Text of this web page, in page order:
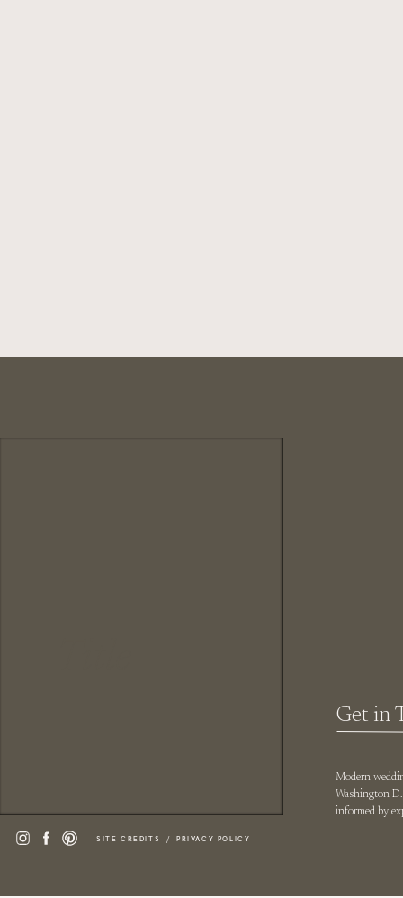
Modern
Washington
informed by
SITE CREDITS / PRIVACY POLICY
Get in